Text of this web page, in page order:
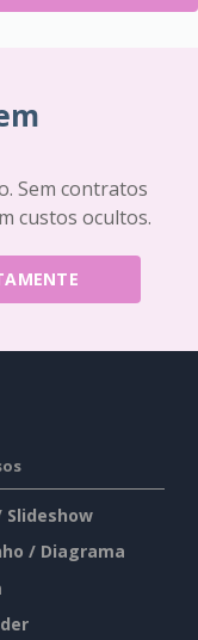
Sem contratos
custos ocultos.
Slideshow
/ Diagrama